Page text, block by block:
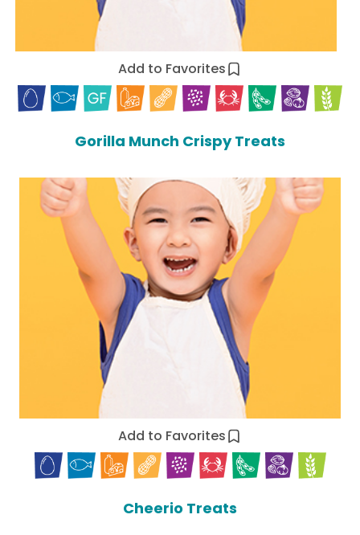
Add to Favorites
Gorilla Munch Crispy Treats
Add to Favorites
Cheerio Treats